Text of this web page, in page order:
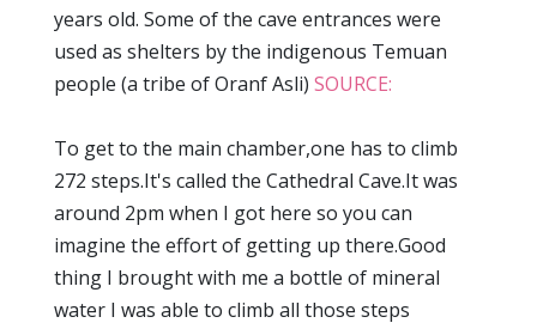
years old. Some of the cave entrances were
used as shelters by the indigenous Temuan
people (a tribe of Oranf Asli) SOURCE:
To get to the main chamber,one has to climb
272 steps.It's called the Cathedral Cave.It was
around 2pm when I got here so you can
imagine the effort of getting up there.Good
thing I brought with me a bottle of mineral
water I was able to climb all those steps